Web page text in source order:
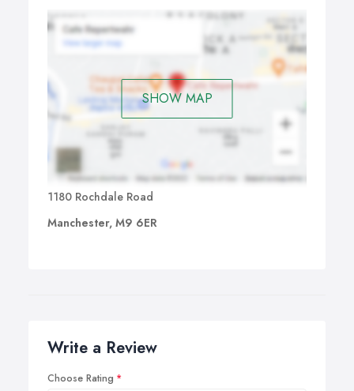
SHOW MAP
1180 Rochdale Road
Manchester, M9 6ER
Write a Review
Choose Rating